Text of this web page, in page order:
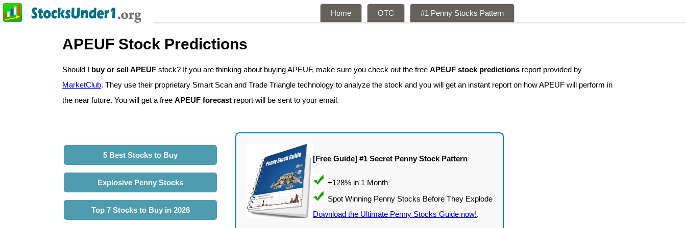
Home OTC #1 Penny Stocks Pattern
APEUF Stock Predictions
Should I buy or sell APEUF stock? If you are thinking about buying APEUF, make sure you check out the free APEUF stock predictions report provided by
MarketClub. They use their proprietary Smart Scan and Trade Triangle technology to analyze the stock and you will get an instant report on how APEUF will perform in
the near future. You will get a free APEUF forecast report will be sent to your email.
5 Best Stocks to Buy
Explosive Penny Stocks
Top 7 Stocks to Buy in 2026
[Free Guide] #1 Secret Penny Stock Pattern
Download the Ultimate Penny Stocks Guide now!.